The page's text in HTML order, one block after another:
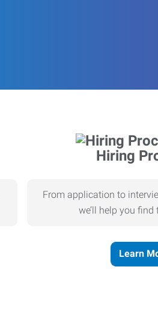
Hiring
From application to
we’ll help you find
Learn